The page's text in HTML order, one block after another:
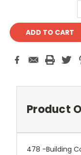
Product
478 -Building